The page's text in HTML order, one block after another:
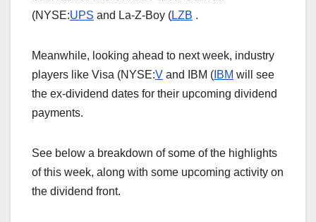
(NYSE:UPS and La-Z-Boy (LZB .
Meanwhile, looking ahead to next week, industry
players like Visa (NYSE:V and IBM ( IBM will see
the ex-dividend dates for their upcoming dividend
payments.
See below a breakdown of some of the highlights
of this week, along with some upcoming activity on
the dividend front.